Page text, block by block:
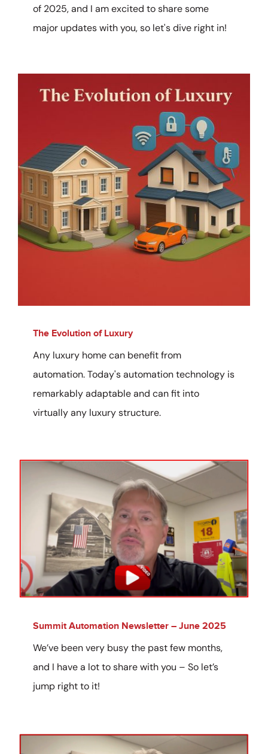
of 2025, and I am excited to share some
major updates with you, so let's dive right in!
The Evolution of Luxury
Any luxury home can benefit from
automation. Today's automation technology is
remarkably adaptable and can fit into
virtually any luxury structure.
Summit Automation Newsletter – June 2025
We’ve been very busy the past few months,
and I have a lot to share with you – So let’s
jump right to it!